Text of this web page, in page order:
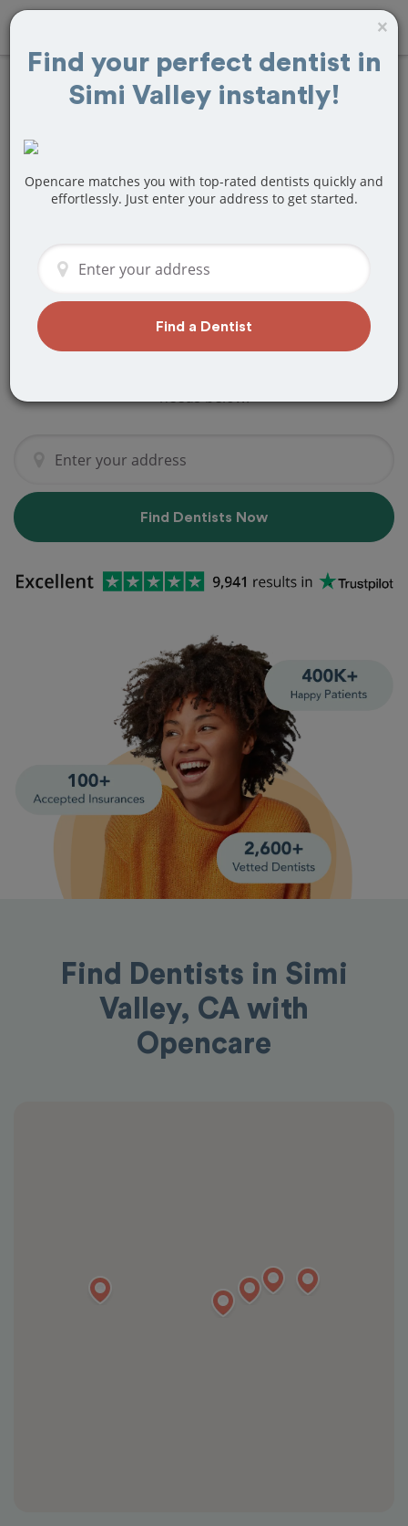
FindTooth
Treatment Near
Are you looking for a local Simi Valley,
Extraction? Or do you need to make a
last minute appointment?
We've got you covered! Find a new
needs below.
Find Dentists Now
Find Dentists in Simi
Valley, CA with
Opencare
×
Find your perfect dentist in
Simi Valley instantly!
Opencare matches you with top-rated dentists quickly and
effortlessly. Just enter your address to get started.
Find a Dentist